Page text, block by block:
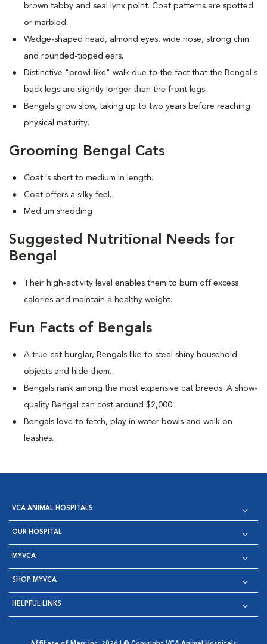
brown tabby and seal lynx point. Coat patterns are spotted
or marbled.
Wedge-shaped head, almond eyes, wide nose, strong chin
and rounded-tipped ears.
Distinctive "prowl-like" walk due to the fact that the Bengal's
back legs are slightly longer than the front legs.
Bengals grow slow, taking up to two years before reaching
physical maturity.
Grooming Bengal Cats
Coat is short to medium in length.
Coat offers a silky feel.
Medium shedding
Suggested Nutritional Needs for
Bengal
Their high-activity level enables them to burn off excess
calories and maintain a healthy weight.
Fun Facts of Bengals
A true cat burglar, Bengals like to steal shiny household
objects and hide them.
Bengals rank among the most expensive cat breeds. A show-
quality Bengal can cost around $2,000.
Bengals love to fetch, play in water bowls and walk on
leashes.
VCA ANIMAL HOSPITALS
OUR HOSPITAL
MYVCA
SHOP MYVCA
HELPFUL LINKS